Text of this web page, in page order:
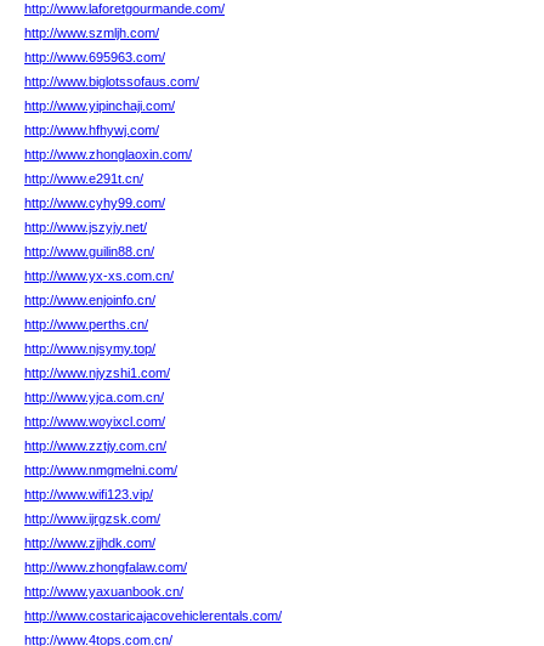
http://www.laforetgourmande.com/
http://www.szmljh.com/
http://www.695963.com/
http://www.biglotssofaus.com/
http://www.yipinchaji.com/
http://www.hfhywj.com/
http://www.zhonglaoxin.com/
http://www.e291t.cn/
http://www.cyhy99.com/
http://www.jszyjy.net/
http://www.guilin88.cn/
http://www.yx-xs.com.cn/
http://www.enjoinfo.cn/
http://www.perths.cn/
http://www.njsymy.top/
http://www.njyzshi1.com/
http://www.yjca.com.cn/
http://www.woyixcl.com/
http://www.zztjy.com.cn/
http://www.nmgmelni.com/
http://www.wifi123.vip/
http://www.ijrgzsk.com/
http://www.zjjhdk.com/
http://www.zhongfalaw.com/
http://www.yaxuanbook.cn/
http://www.costaricajacovehiclerentals.com/
http://www.4tops.com.cn/